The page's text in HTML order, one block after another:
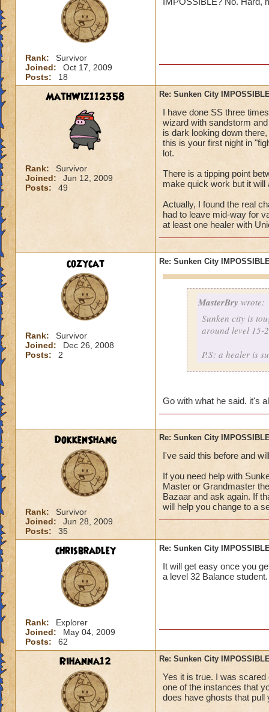
Oh ya it true. I
~to embaressed
Rank:
Survivor
Joined:
Oct 17, 2009
Posts:
18
MathWiz112358
Rank:
Survivor
Joined:
Jun 12, 2009
Posts:
49
Re: Sunken City
I have done SS three
wizard with sandstorm
is dark looking down
this is your first night in
lot.
There is a tipping point
make quick work but it will
Actually, I found the real
had to leave mid-way for
at least one healer with
cozycat
Rank:
Survivor
Joined:
Dec 26, 2008
Posts:
2
Re: Sunken City
MasterBry wrote:
Sunken city is
around level 15-
P.S: a healer is
Go with what he said. it's
DokkenShang
Rank:
Survivor
Joined:
Jun 28, 2009
Posts:
35
Re: Sunken City
I've said this before and
If you need help with
Master or Grandmaster
Bazaar and ask again. If
will help you change to a
chrisbradley
Rank:
Explorer
Joined:
May 04, 2009
Posts:
62
Re: Sunken City
It will get easy once you
a level 32 Balance student.
Rihanna12 Re: Sunken City
Yes it is true. I was scared
one of the instances that
does have ghosts that pull